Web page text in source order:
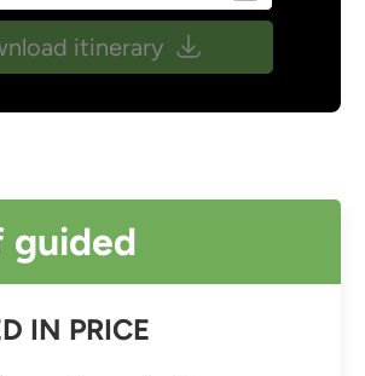
itinerary
guided
IN PRICE